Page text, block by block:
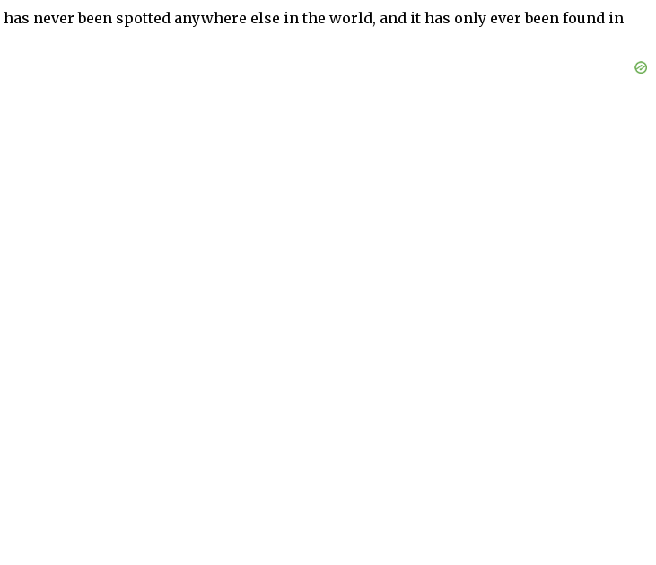
has never been spotted anywhere else in the world, and it has only ever been found in